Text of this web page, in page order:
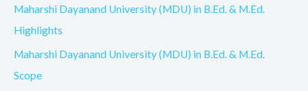
Maharshi Dayanand University (MDU) in B.Ed. & M.Ed.
Highlights
Maharshi Dayanand University (MDU) in B.Ed. & M.Ed.
Scope